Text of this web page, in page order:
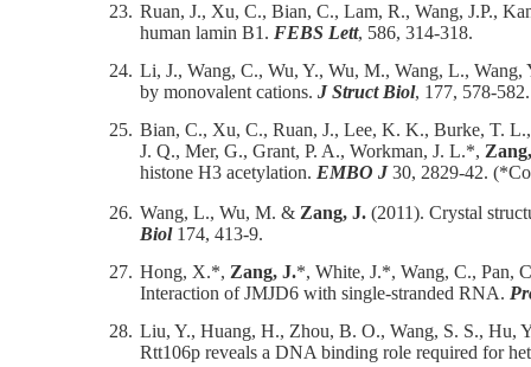
23. Ruan, J., Xu, C., Bian, C., Lam, R., Wang, J.P.,
human lamin B1. FEBS Lett, 586, 314-318.
24. Li, J., Wang, C., Wu, Y., Wu, M., Wang, L., Wang,
by monovalent cations. J Struct Biol, 177, 578-582.
25. Bian, C., Xu, C., Ruan, J., Lee, K. K., Burke, T.
J. Q., Mer, G., Grant, P. A., Workman, J. L.*,
histone H3 acetylation. EMBO J30, 2829-42.
26. Wang, L., Wu, M. & Zang, J. (2011). Crystal
Biol 174, 413-9.
27. Hong, X.*, Zang, J.*, White, J.*, Wang, C., Pan,
Interaction of JMJD6 with single-stranded RNA.
28. Liu, Y., Huang, H., Zhou, B. O., Wang, S. S., Hu,
Rtt106p reveals a DNA binding role required for